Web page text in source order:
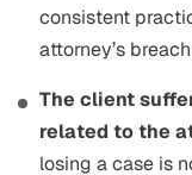
consistent
attorney’s
The client
related to the
losing a case is